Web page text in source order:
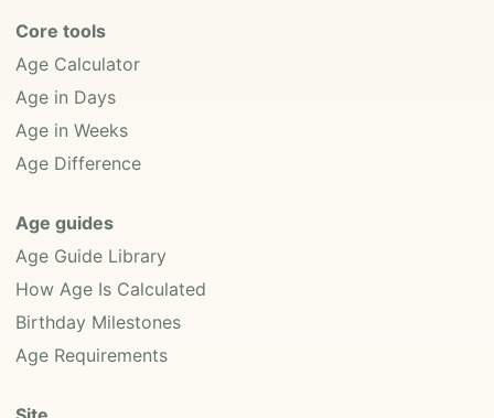
Core tools
Age Calculator
Age in Days
Age in Weeks
Age Difference
Age guides
Age Guide Library
How Age Is Calculated
Birthday Milestones
Age Requirements